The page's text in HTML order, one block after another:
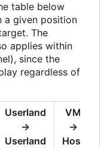
table below
a given position
The
applies within
since the
regardless of
Userland
→
Userland
VM
→
Host